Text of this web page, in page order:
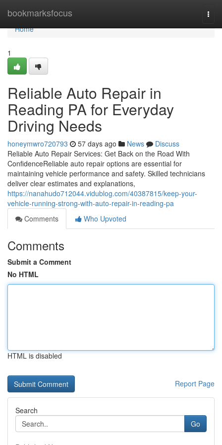
bookmarksfocus
Home
Home
1
Reliable Auto Repair in
Reading PA for Everyday
Driving Needs
honeymwro720793 57 days ago News
Discuss
Reliable Auto Repair Services: Get Back on the Road With
ConfidenceReliable auto repair options are essential for
maintaining vehicle performance and safety. Skilled technicians
deliver clear estimates and explanations,
https://nanahudo712044.vidublog.com/40387815/keep-your-
vehicle-running-strong-with-auto-repair-in-reading-pa
Comments
Who Upvoted
Comments
Submit a Comment
No HTML
HTML is disabled
Report Page
Search
Go